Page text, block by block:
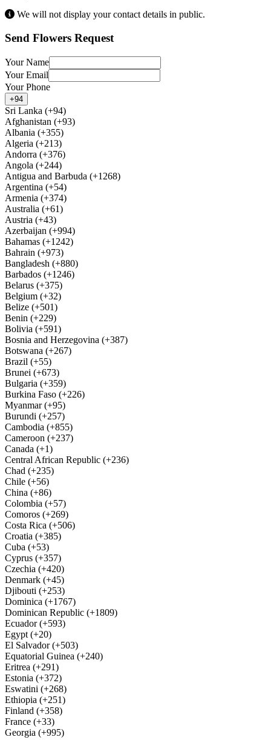
We will not display your contact details in public.
Send Flowers Request
Your Name
Your Email
Your Phone
+94
Sri Lanka (+94)
Afghanistan (+93)
Albania (+355)
Algeria (+213)
Andorra (+376)
Angola (+244)
Antigua and Barbuda (+1268)
Argentina (+54)
Armenia (+374)
Australia (+61)
Austria (+43)
Azerbaijan (+994)
Bahamas (+1242)
Bahrain (+973)
Bangladesh (+880)
Barbados (+1246)
Belarus (+375)
Belgium (+32)
Belize (+501)
Benin (+229)
Bolivia (+591)
Bosnia and Herzegovina (+387)
Botswana (+267)
Brazil (+55)
Brunei (+673)
Bulgaria (+359)
Burkina Faso (+226)
Myanmar (+95)
Burundi (+257)
Cambodia (+855)
Cameroon (+237)
Canada (+1)
Central African Republic (+236)
Chad (+235)
Chile (+56)
China (+86)
Colombia (+57)
Comoros (+269)
Costa Rica (+506)
Croatia (+385)
Cuba (+53)
Cyprus (+357)
Czechia (+420)
Denmark (+45)
Djibouti (+253)
Dominica (+1767)
Dominican Republic (+1809)
Ecuador (+593)
Egypt (+20)
El Salvador (+503)
Equatorial Guinea (+240)
Eritrea (+291)
Estonia (+372)
Eswatini (+268)
Ethiopia (+251)
Finland (+358)
France (+33)
Georgia (+995)